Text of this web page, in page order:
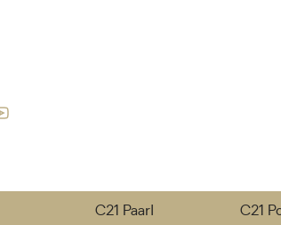
C21 Paarl C21